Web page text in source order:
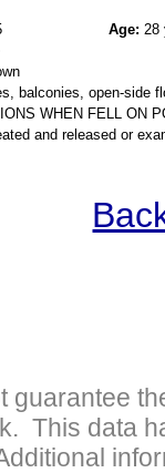
Age: 28
balconies, open-side
WHEN FELL ON
and released or
guarantee
This data